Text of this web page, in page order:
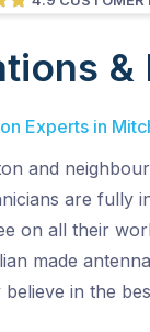
&
Experts in
and
are fully
on all their
made
in the